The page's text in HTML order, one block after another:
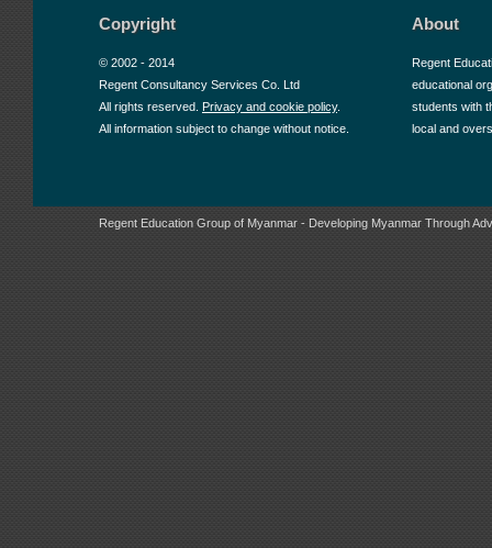
Copyright
© 2002 - 2014
Regent Consultancy Services Co. Ltd
All rights reserved. Privacy and cookie policy.
All information subject to change without notice.
About
Regent
educational
students with
local and
Regent Education Group of Myanmar - Developing Myanmar Through